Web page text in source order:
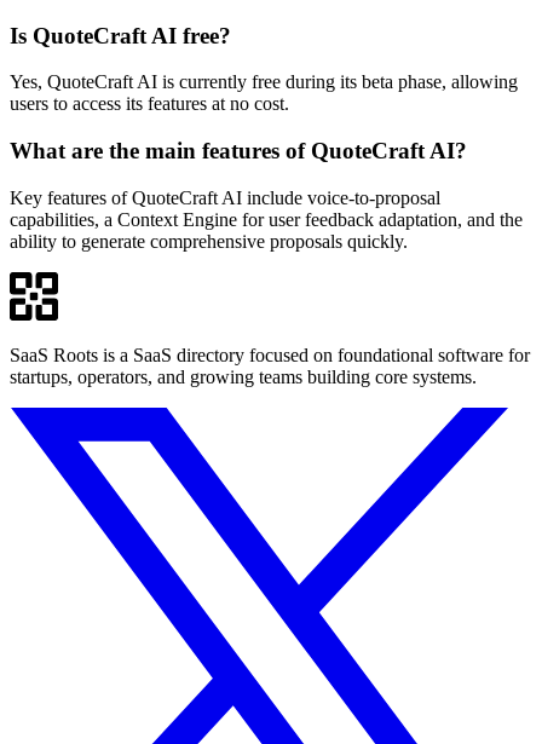
Is QuoteCraft AI free?
Yes, QuoteCraft AI is currently free during its beta phase, allowing
users to access its features at no cost.
What are the main features of QuoteCraft AI?
Key features of QuoteCraft AI include voice-to-proposal
capabilities, a Context Engine for user feedback adaptation, and the
ability to generate comprehensive proposals quickly.
SaaS Roots is a SaaS directory focused on foundational software for
startups, operators, and growing teams building core systems.